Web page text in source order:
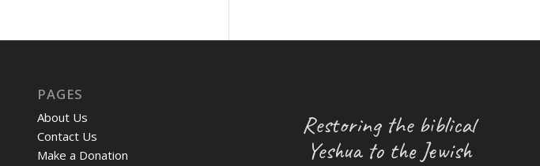
PAGES
About Us
Contact Us
Make a Donation
Restoring the biblical
Yeshua to the Jewish